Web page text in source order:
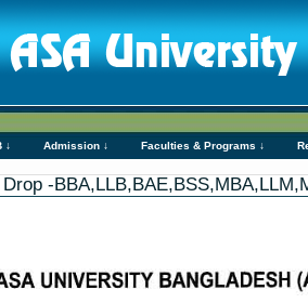
↓ Admission ↓ Faculties & Programs ↓
-